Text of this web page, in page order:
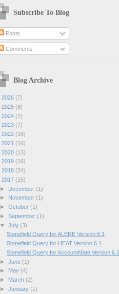
Subscribe To Blog
Posts
Comments
Blog Archive
2026 (7)
2025 (8)
2024 (7)
2023 (7)
2022 (16)
2021 (16)
2020 (13)
2019 (16)
2018 (24)
2017 (15)
►
December (1)
►
November (1)
► October (1)
► September (1)
▼ July (3)
Stonefield Query for ALERE Version 6.1
Stonefield Query for HEAT Version 6.1
Stonefield Query for AccountMate Version 6.1
► June (1)
►
May (4)
►
March (2)
► January (1)